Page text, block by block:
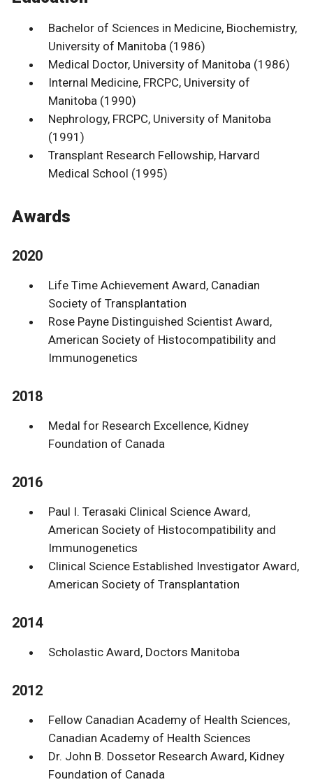
Bachelor of Sciences in Medicine, Biochemistry,
University of Manitoba (1986)
Medical Doctor, University of Manitoba (1986)
Internal Medicine, FRCPC, University of
Manitoba (1990)
Nephrology, FRCPC, University of Manitoba
(1991)
Transplant Research Fellowship, Harvard
Medical School (1995)
Awards
2020
Life Time Achievement Award, Canadian
Society of Transplantation
Rose Payne Distinguished Scientist Award,
American Society of Histocompatibility and
Immunogenetics
2018
Medal for Research Excellence, Kidney
Foundation of Canada
2016
Paul I. Terasaki Clinical Science Award,
American Society of Histocompatibility and
Immunogenetics
Clinical Science Established Investigator Award,
American Society of Transplantation
2014
Scholastic Award, Doctors Manitoba
2012
Fellow Canadian Academy of Health Sciences,
Canadian Academy of Health Sciences
Dr. John B. Dossetor Research Award, Kidney
Foundation of Canada